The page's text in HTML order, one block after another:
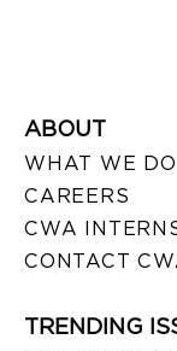
ABOUT
WHAT WE DO
CAREERS
CWA
CONTACT
TRENDING